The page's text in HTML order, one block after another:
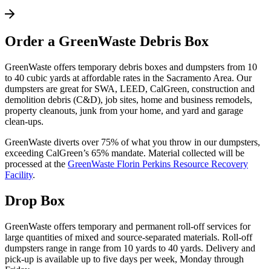
Order a GreenWaste Debris Box
GreenWaste offers temporary debris boxes and dumpsters from 10
to 40 cubic yards at affordable rates in the Sacramento Area. Our
dumpsters are great for SWA, LEED, CalGreen, construction and
demolition debris (C&D), job sites, home and business remodels,
property cleanouts, junk from your home, and yard and garage
clean-ups.
GreenWaste diverts over 75% of what you throw in our dumpsters,
exceeding CalGreen’s 65% mandate. Material collected will be
processed at the GreenWaste Florin Perkins Resource Recovery
Facility.
Drop Box
GreenWaste offers temporary and permanent roll-off services for
large quantities of mixed and source-separated materials. Roll-off
dumpsters range in range from 10 yards to 40 yards. Delivery and
pick-up is available up to five days per week, Monday through